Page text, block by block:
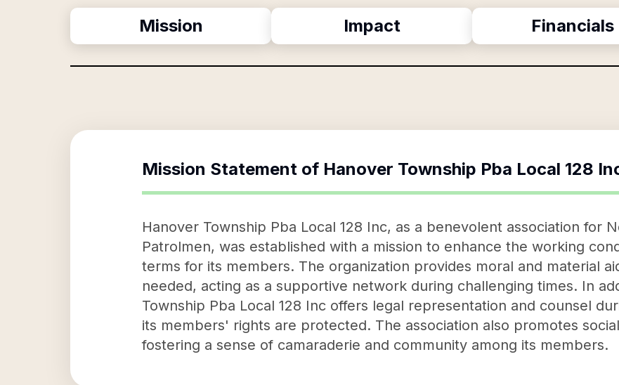
Mission Impact Financials
Mission Statement of Hanover Township Pba Local 128
Hanover Township Pba Local 128 Inc, as a benevolent association for
Patrolmen, was established with a mission to enhance the working
terms for its members. The organization provides moral and material
needed, acting as a supportive network during challenging times. In
Township Pba Local 128 Inc offers legal representation and counsel
its members' rights are protected. The association also promotes
fostering a sense of camaraderie and community among its members.